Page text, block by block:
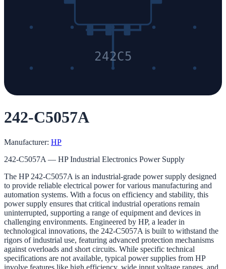
242C5
242-C5057A
Manufacturer: HP
242-C5057A — HP Industrial Electronics Power Supply
The HP 242-C5057A is an industrial-grade power supply designed
to provide reliable electrical power for various manufacturing and
automation systems. With a focus on efficiency and stability, this
power supply ensures that critical industrial operations remain
uninterrupted, supporting a range of equipment and devices in
challenging environments. Engineered by HP, a leader in
technological innovations, the 242-C5057A is built to withstand the
rigors of industrial use, featuring advanced protection mechanisms
against overloads and short circuits. While specific technical
specifications are not available, typical power supplies from HP
involve features like high efficiency, wide input voltage ranges, and